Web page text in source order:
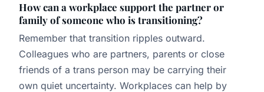
How can a workplace support the partner or
family of someone who is transitioning?
Remember that transition ripples outward.
Colleagues who are partners, parents or close
friends of a trans person may be carrying their
own quiet uncertainty. Workplaces can help by